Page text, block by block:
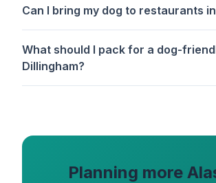
Can I bring my dog to restaurants
What should I pack for a dog-
Dillingham?
Planning more